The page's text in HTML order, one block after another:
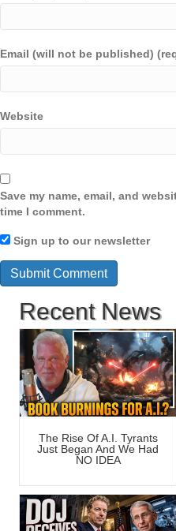
Email (will not be published)
Website
Save my name, email, and
time I comment.
Sign up to our newsletter
Recent News
The Rise Of A.I. Tyrants
Just Began And We Had
NO IDEA